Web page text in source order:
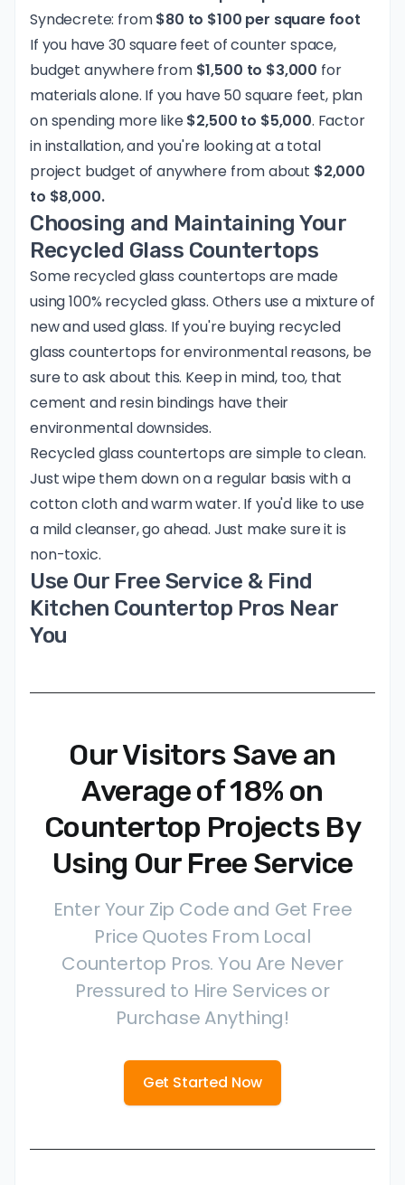
Syndecrete: from$80 to $100 per square foot
If you have 30 square feet of counter space,
budget anywhere from $1,500 to $3,000 for
materials alone. If you have 50 square feet, plan
on spending more like$2,500 to $5,000. Factor
in installation, and you're looking at a total
project budget of anywhere from about $2,000
to $8,000.
Choosing and Maintaining Your
Recycled Glass Countertops
Some recycled glass countertops are made
using 100% recycled glass. Others use a mixture of
new and used glass. If you're buying recycled
glass countertops for environmental reasons, be
sure to ask about this. Keep in mind, too, that
cement and resin bindings have their
environmental downsides.
Recycled glass countertops are simple to clean.
Just wipe them down on a regular basis with a
cotton cloth and warm water. If you'd like to use
a mild cleanser, go ahead. Just make sure it is
non-toxic.
Use Our Free Service & Find
Kitchen Countertop Pros Near
You
Our Visitors Save an
Average of 18% on
Countertop Projects By
Using Our Free Service
Enter Your Zip Code and Get Free
Price Quotes From Local
Countertop Pros. You Are Never
Pressured to Hire Services or
Purchase Anything!
Get Started Now